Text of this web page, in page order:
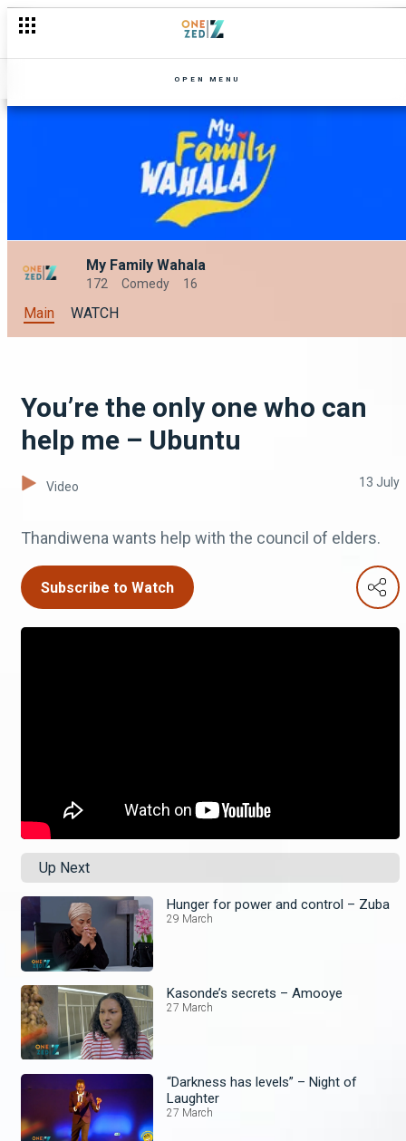
OPEN MENU
My Family Wahala
172 Comedy 16
Main WATCH
You’re the only one who can
help me – Ubuntu
Video 13 July
Thandiwena wants help with the council of elders.
Subscribe to Watch
Up Next
Hunger for power and control – Zuba
29 March
Kasonde’s secrets – Amooye
27 March
“Darkness has levels” – Night of
Laughter
27 March